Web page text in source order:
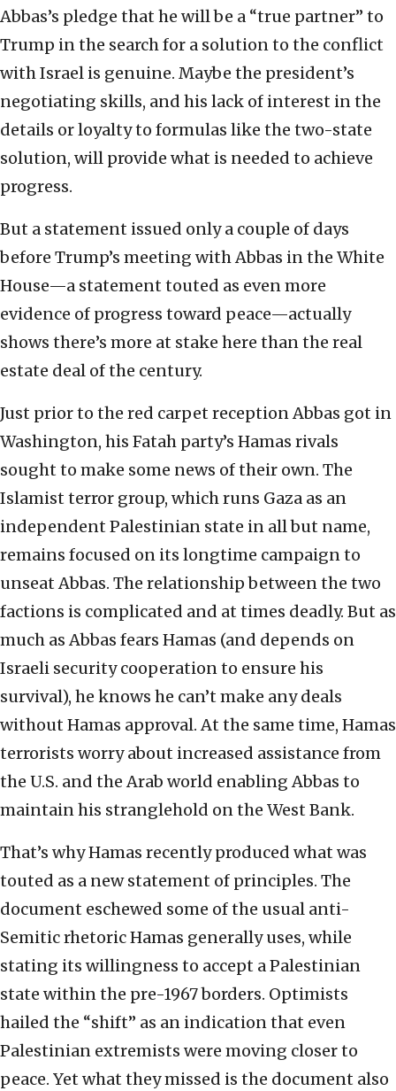
Abbas’s pledge that he will be a “true partner” to
Trump in the search for a solution to the conflict
with Israel is genuine. Maybe the president’s
negotiating skills, and his lack of interest in the
details or loyalty to formulas like the two-state
solution, will provide what is needed to achieve
progress.
But a statement issued only a couple of days
before Trump’s meeting with Abbas in the White
House—a statement touted as even more
evidence of progress toward peace—actually
shows there’s more at stake here than the real
estate deal of the century.
Just prior to the red carpet reception Abbas got in
Washington, his Fatah party’s Hamas rivals
sought to make some news of their own. The
Islamist terror group, which runs Gaza as an
independent Palestinian state in all but name,
remains focused on its longtime campaign to
unseat Abbas. The relationship between the two
factions is complicated and at times deadly. But as
much as Abbas fears Hamas (and depends on
Israeli security cooperation to ensure his
survival), he knows he can’t make any deals
without Hamas approval. At the same time, Hamas
terrorists worry about increased assistance from
the U.S. and the Arab world enabling Abbas to
maintain his stranglehold on the West Bank.
That’s why Hamas recently produced what was
touted as a new statement of principles. The
document eschewed some of the usual anti-
Semitic rhetoric Hamas generally uses, while
stating its willingness to accept a Palestinian
state within the pre-1967 borders. Optimists
hailed the “shift” as an indication that even
Palestinian extremists were moving closer to
peace. Yet what they missed is the document also